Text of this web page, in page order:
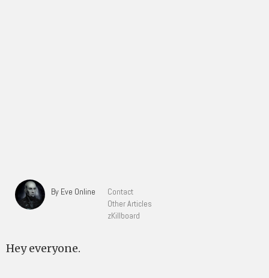
By Eve Online
Contact
Other Articles
zKillboard
Hey everyone.